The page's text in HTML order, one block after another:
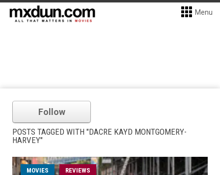
Menu
Follow
POSTS TAGGED WITH "DACRE KAYD MONTGOMERY-
HARVEY"
MOVIES REVIEWS